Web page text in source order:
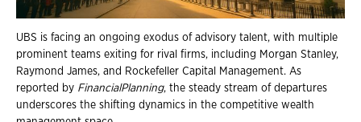
UBS is facing an ongoing exodus of advisory talent, with multiple
prominent teams exiting for rival firms, including Morgan Stanley,
Raymond James, and Rockefeller Capital Management. As
reported by FinancialPlanning, the steady stream of departures
underscores the shifting dynamics in the competitive wealth